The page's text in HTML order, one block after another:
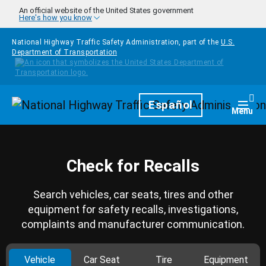
Skip to main content
An official website of the United States government
Here's how you know
National Highway Traffic Safety Administration, part of the U.S.
Department of Transportation
HomepageEspañol Menu
Check for Recalls
Search vehicles, car seats, tires and other
equipment for safety recalls, investigations,
complaints and manufacturer communication.
Vehicle Car Seat Tire Equipment